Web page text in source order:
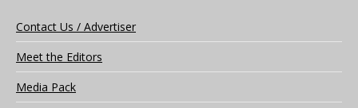
Contact Us / Advertiser
Meet the Editors
Media Pack